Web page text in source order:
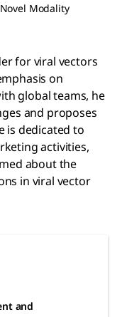
Modality
for viral vectors
on
global teams, he
and proposes
is dedicated to
activities,
about the
in viral vector
and